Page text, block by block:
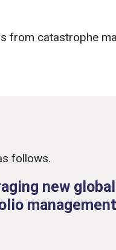
from catastrophe
follows.
new